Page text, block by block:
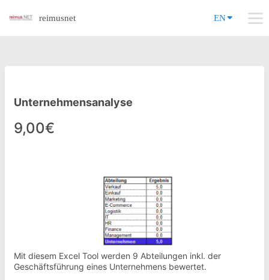
reimusnet EN
Unternehmensanalyse
9,00€
Mit diesem Excel Tool werden 9 Abteilungen inkl. der
Geschäftsführung eines Unternehmens bewertet.